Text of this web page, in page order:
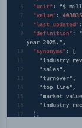
operations,
sites.